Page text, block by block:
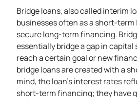
Bridge loans, also called interim
businesses often as a short-term
secure long-term financing.
essentially bridge a gap in capital
reach a certain goal or new
bridge loans are created with a
mind, the loan’s interest rates
short-term financing; they have